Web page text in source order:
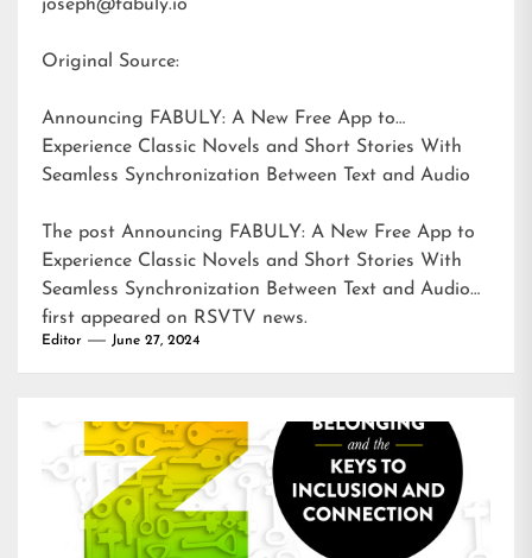
joseph@fabuly.io
Original Source:
Announcing FABULY: A New Free App to
Experience Classic Novels and Short Stories With
Seamless Synchronization Between Text and Audio
The post Announcing FABULY: A New Free App to
Experience Classic Novels and Short Stories With
Seamless Synchronization Between Text and Audio
first appeared on RSVTV news.
Editor June 27, 2024